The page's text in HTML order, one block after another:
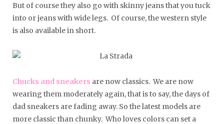
But of course they also go with skinny jeans that you tuck
into or jeans with wide legs. Of course, the western style
is also available in short.
Chucks and sneakers are now classics. We are now
wearing them moderately again, that is to say, the days of
dad sneakers are fading away. So the latest models are
more classic than chunky. Who loves colors can set a